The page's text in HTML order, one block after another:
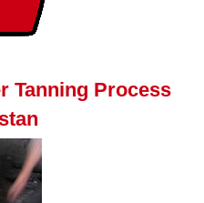
Tanning Process